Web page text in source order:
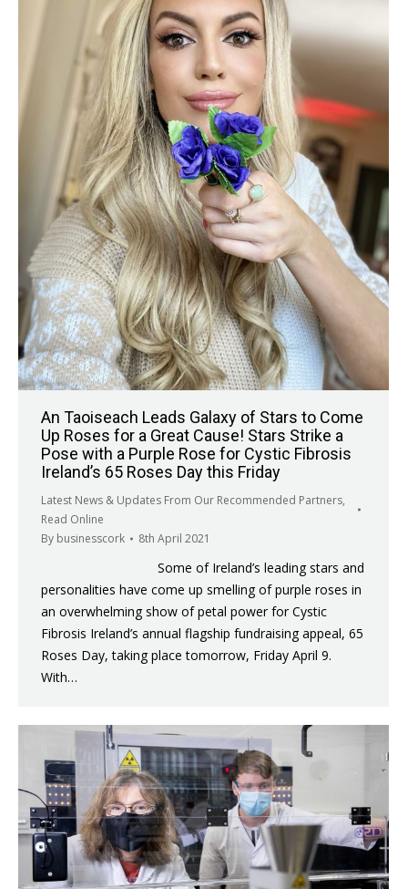
An Taoiseach Leads Galaxy of Stars to Come
Up Roses for a Great Cause! Stars Strike a
Pose with a Purple Rose for Cystic Fibrosis
Ireland’s 65 Roses Day this Friday
Latest News & Updates From Our Recommended Partners,
Read Online
By businesscork 8th April 2021
Some of Ireland’s leading stars and
personalities have come up smelling of purple roses in
an overwhelming show of petal power for Cystic
Fibrosis Ireland’s annual flagship fundraising appeal, 65
Roses Day, taking place tomorrow, Friday April 9.
With…